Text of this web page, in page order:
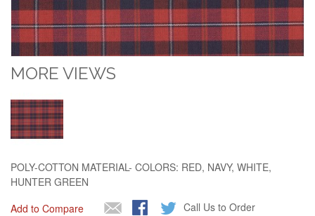
MORE VIEWS
POLY-COTTON MATERIAL- COLORS: RED, NAVY, WHITE,
HUNTER GREEN
Call Us to Order
Add to Compare